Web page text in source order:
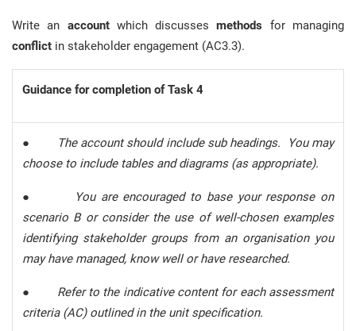
Write an account which discussesmethods for managing
conflict in stakeholder engagement (AC3.3).
Guidance for completion of Task 4
●
The account should include sub headings. You may
choose to include tables and diagrams (as appropriate).
●
You are encouraged to base your response on
scenario B or consider the use of well-chosen examples
identifying stakeholder groups from an organisation you
may have managed, know well or have researched.
● Refer to the indicative content for each assessment
criteria (AC) outlined in the unit specification.